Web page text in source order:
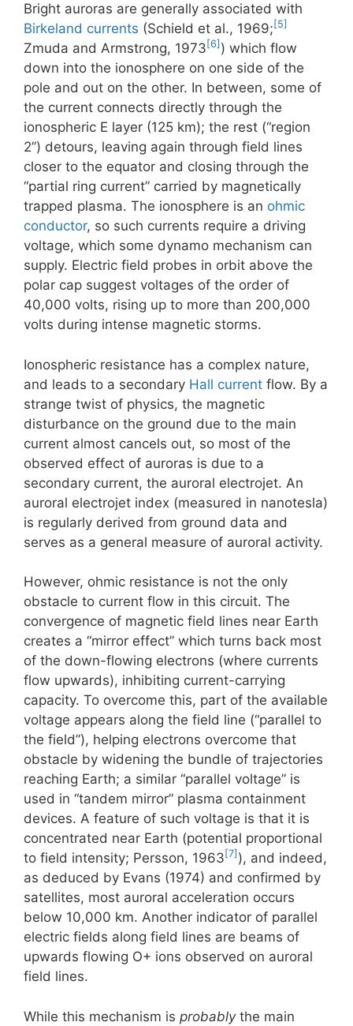
Bright auroras are generally associated with
Birkeland currents (Schield et al., 1969; [5]
Zmuda and Armstrong, 1973 [6] ) which flow
down into the ionosphere on one side of the
pole and out on the other. In between, some of
the current connects directly through the
ionospheric E layer (125 km); the rest (“region
2”) detours, leaving again through field lines
closer to the equator and closing through the
“partial ring current” carried by magnetically
trapped plasma. The ionosphere is an ohmic
conductor, so such currents require a driving
voltage, which some dynamo mechanism can
supply. Electric field probes in orbit above the
polar cap suggest voltages of the order of
40,000 volts, rising up to more than 200,000
volts during intense magnetic storms.
Ionospheric resistance has a complex nature,
and leads to a secondary Hall current flow. By a
strange twist of physics, the magnetic
disturbance on the ground due to the main
current almost cancels out, so most of the
observed effect of auroras is due to a
secondary current, the auroral electrojet. An
auroral electrojet index (measured in nanotesla)
is regularly derived from ground data and
serves as a general measure of auroral activity.
However, ohmic resistance is not the only
obstacle to current flow in this circuit. The
convergence of magnetic field lines near Earth
creates a “mirror effect” which turns back most
of the down-flowing electrons (where currents
flow upwards), inhibiting current-carrying
capacity. To overcome this, part of the available
voltage appears along the field line (“parallel to
the field”), helping electrons overcome that
obstacle by widening the bundle of trajectories
reaching Earth; a similar “parallel voltage” is
used in “tandem mirror” plasma containment
devices. A feature of such voltage is that it is
concentrated near Earth (potential proportional
to field intensity; Persson, 1963 [7] ), and indeed,
as deduced by Evans (1974) and confirmed by
satellites, most auroral acceleration occurs
below 10,000 km. Another indicator of parallel
electric fields along field lines are beams of
upwards flowing O+ ions observed on auroral
field lines.
While this mechanism is probablythe main